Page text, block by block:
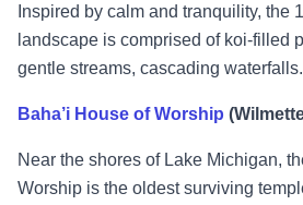
Inspired by calm and tranquility, the
landscape is comprised of koi-filled
gentle streams, cascading waterfalls.
Baha’i House of Worship
Near the shores of Lake Michigan,
Worship is the oldest surviving